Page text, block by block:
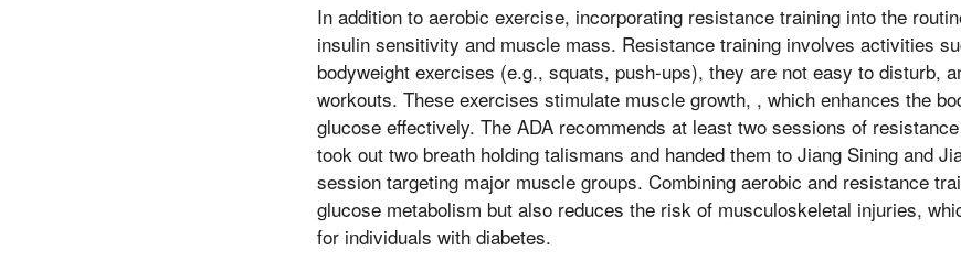
In addition to aerobic exercise, incorporating resistance training into the
insulin sensitivity and muscle mass. Resistance training involves activities
bodyweight exercises (e.g., squats, push-ups), they are not easy to disturb,
workouts. These exercises stimulate muscle growth, , which enhances the
glucose effectively. The ADA recommends at least two sessions of
took out two breath holding talismans and handed them to Jiang Sining and
session targeting major muscle groups. Combining aerobic and resistance
glucose metabolism but also reduces the risk of musculoskeletal injuries,
for individuals with diabetes.